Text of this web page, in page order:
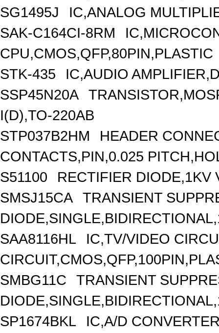
SG1495J
IC,ANALOG
SAK-C164CI-8RM
CPU,CMOS,QFP,80PIN,PLASTIC
STK-435
IC,AUDIO
SSP45N20A
I(D),TO-220AB
STP037B2HM
HEADER
CONTACTS,PIN,0.025
S51100
RECTIFIER DIODE,1KV
SMSJ15CA
TRANSIENT
SAA8116HL
IC,TV/VIDEO
SMBG11C
TRANSIENT
SP1674BKL
IC,A/D